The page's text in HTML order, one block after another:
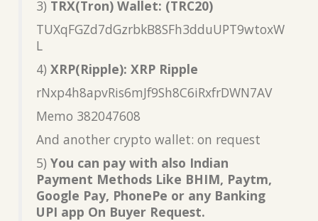
3) TRX(Tron) Wallet: (TRC20)
TUXqFGZd7dGzrbkB8SFh3dduUPT9wtoxW
L
4) XRP(Ripple): XRP Ripple
rNxp4h8apvRis6mJf9Sh8C6iRxfrDWN7AV
Memo 382047608
And another crypto wallet: on request
5) You can pay with also Indian
Payment Methods Like BHIM, Paytm,
Google Pay, PhonePe or any Banking
UPI app On Buyer Request.